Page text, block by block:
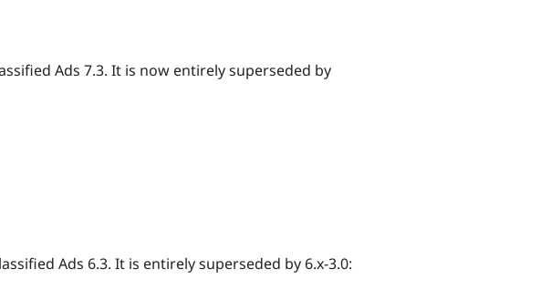
Ads 7.3. It is now entirely superseded by
Ads 6.3. It is entirely superseded by 6.x-3.0: